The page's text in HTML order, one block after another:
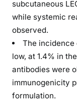
subcutaneous
while systemic
observed.
The incidence
low, at 1.4% in
antibodies were
immunogenicity
formulation.